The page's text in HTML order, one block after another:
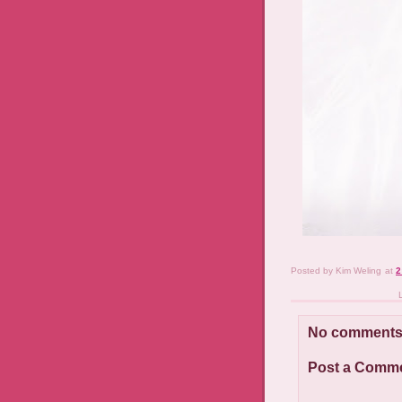
Posted by Kim Weling at
No
Post a